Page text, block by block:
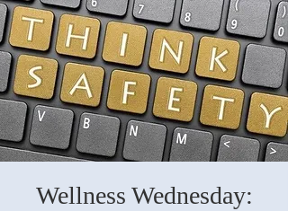
Wellness Wednesday: